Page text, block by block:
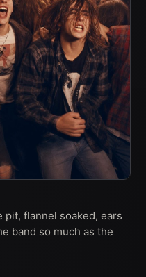
flannel soaked, ears
band so much as the